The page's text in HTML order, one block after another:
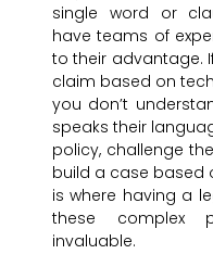
single word or
have teams of
to their advantage.
claim based on
you don’t
speaks their
policy, challenge
build a case based
is where having a
these complex
invaluable.